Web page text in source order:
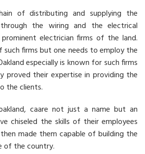
of distributing and supplying the
the wiring and the electrical
electrician firms of the land.
such firms but one needs to employ the
especially is known for such firms
proved their expertise in providing the
the clients.
caare not just a name but an
chiseled the skills of their employees
made them capable of building the
of the country.